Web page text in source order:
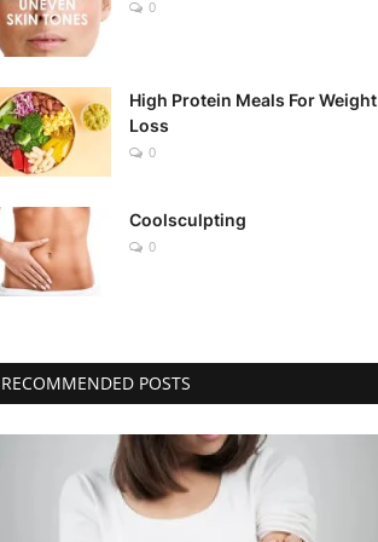
0
High Protein Meals For Weight
Loss
0
Coolsculpting
0
RECOMMENDED POSTS